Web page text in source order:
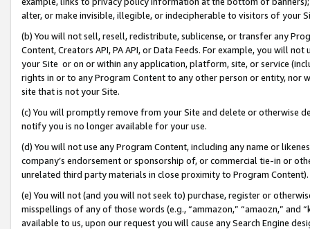
alter, or make invisible, illegible, or indecipherable to visitors of your
(b) You will not sell, resell, redistribute, sublicense, or transfer any
Content, Creators API, PA API, or Data Feeds. For example, you will
your Site or on or within any application, platform, site, or service
rights in or to any Program Content to any other person or entity, nor
site that is not your Site.
(c) You will promptly remove from your Site and delete or otherwise
notify you is no longer available for your use.
(d) You will not use any Program Content, including any name or
company’s endorsement or sponsorship of, or commercial tie-in or
unrelated third party materials in close proximity to Program Content).
(e) You will not (and you will not seek to) purchase, register or
misspellings of any of those words (e.g., “ammazon,” “amaozn,” and
available to us, upon our request you will cause any Search Engine